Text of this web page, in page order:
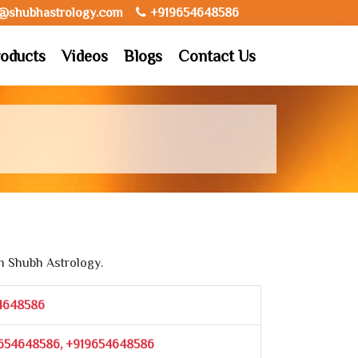
+919654648586
Videos Blogs Contact Us
Shubh Astrology.
+919654648586